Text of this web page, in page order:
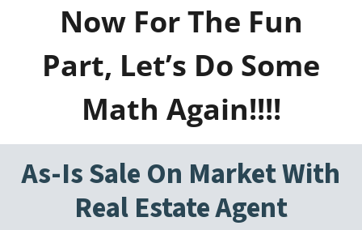
Now For The Fun
Part, Let’s Do Some
Math Again!!!!
As-Is Sale On Market With
Real Estate Agent